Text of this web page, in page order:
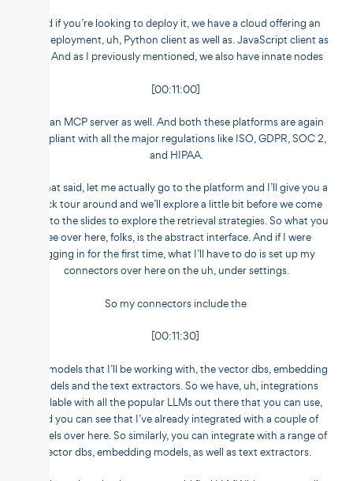
And if you’re looking to deploy it, we have a cloud offering an
API deployment, uh, Python client as well as. JavaScript client as
well. And as I previously mentioned, we also have innate nodes
[00:11:00]
and an MCP server as well. And both these platforms are again
compliant with all the major regulations like ISO, GDPR, SOC 2,
and HIPAA.
So that said, let me actually go to the platform and I’ll give you a
quick tour around and we’ll explore a little bit before we come
back to the slides to explore the retrieval strategies. So what you
see over here, folks, is the abstract interface. And if I were
logging in for the first time, what I’ll have to do is set up my
connectors over here on the uh, under settings.
So my connectors include the
[00:11:30]
LLM models that I’ll be working with, the vector dbs, embedding
models and the text extractors. So we have, uh, integrations
available with all the popular LLMs out there that you can use,
and you can see that I’ve already integrated with a couple of
models over here. So similarly, you can integrate with a range of
vector dbs, embedding models, as well as text extractors.